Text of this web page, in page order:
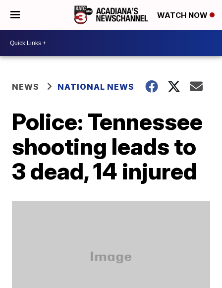
WATCH NOW
NEWS NATIONAL NEWS
Police: Tennessee
shooting leads to
3 dead, 14 injured